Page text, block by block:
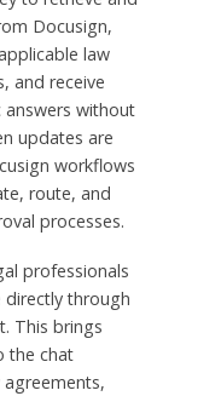
Docusign,
law
and receive
without
updates are
workflows
route, and
processes.
professionals
directly through
This brings
the chat